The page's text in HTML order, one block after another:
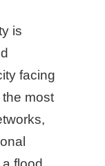
is
facing
most